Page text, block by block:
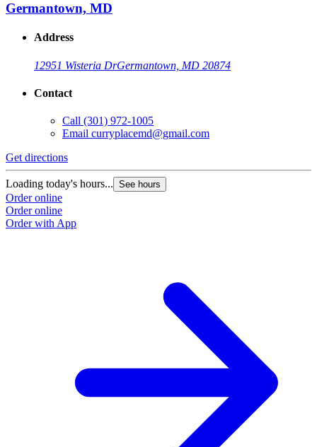
Germantown, MD
Address
12951 Wisteria DrGermantown, MD 20874
Contact
Call (301) 972-1005
Email curryplacemd@gmail.com
Get directions
Loading today's hours... See hours
Order online
Order online
Order with App